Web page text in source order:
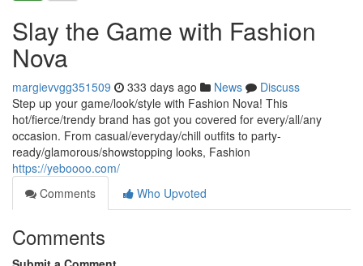
Slay the Game with Fashion
Nova
margievvgg351509 333 days ago News
Discuss
Step up your game/look/style with Fashion Nova! This
hot/fierce/trendy brand has got you covered for every/all/any
occasion. From casual/everyday/chill outfits to party-
ready/glamorous/showstopping looks, Fashion
https://yeboooo.com/
Comments
Who Upvoted
Comments